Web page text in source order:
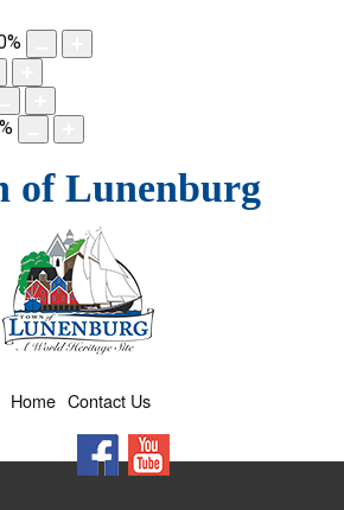
%
%
of Lunenburg
Contact Us
Home